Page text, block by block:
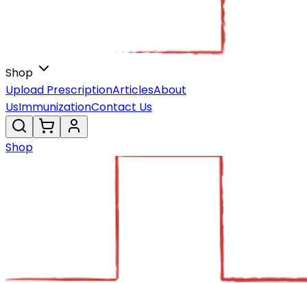
Shop
Upload PrescriptionArticlesAbout
UsImmunizationContact Us
Shop